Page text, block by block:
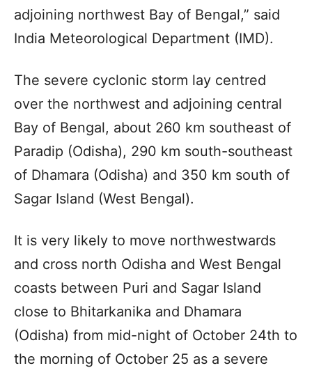
adjoining northwest Bay of Bengal,” said
India Meteorological Department (IMD).
The severe cyclonic storm lay centred
over the northwest and adjoining central
Bay of Bengal, about 260 km southeast of
Paradip (Odisha), 290 km south-southeast
of Dhamara (Odisha) and 350 km south of
Sagar Island (West Bengal).
It is very likely to move northwestwards
and cross north Odisha and West Bengal
coasts between Puri and Sagar Island
close to Bhitarkanika and Dhamara
(Odisha) from mid-night of October 24th to
the morning of October 25 as a severe